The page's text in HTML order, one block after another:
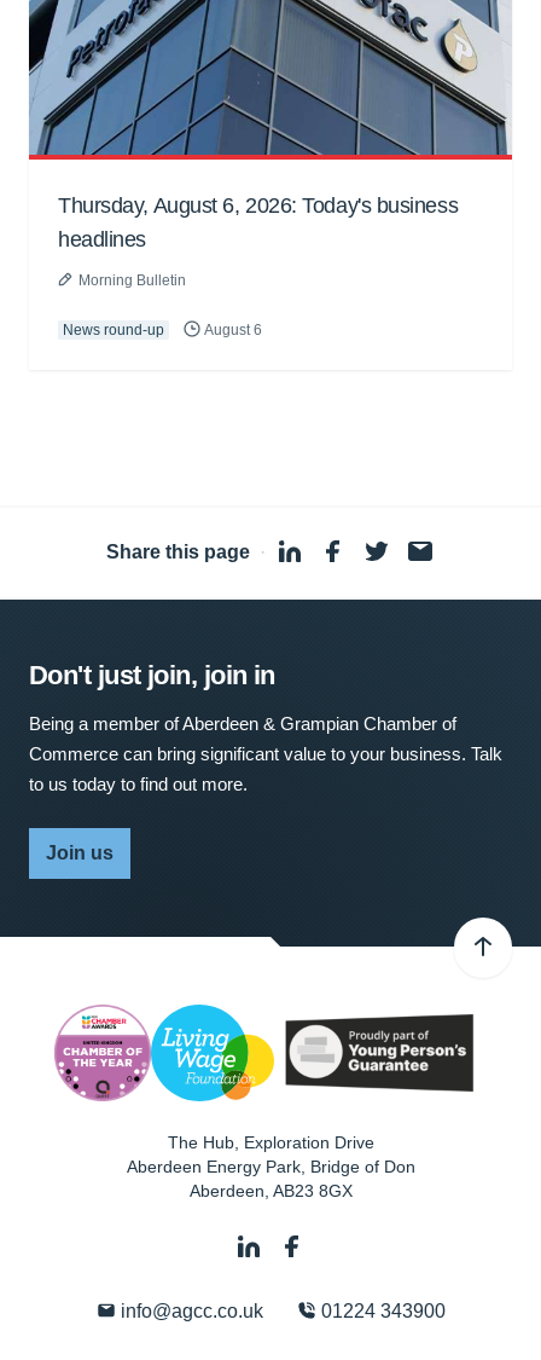
Thursday, August 6, 2026: Today's business
headlines
Morning Bulletin
News round-up August 6
Share this page ·
Don't just join, join in
Being a member of Aberdeen & Grampian Chamber of
Commerce can bring significant value to your business. Talk
to us today to find out more.
Join us
The Hub, Exploration Drive
Aberdeen Energy Park, Bridge of Don
Aberdeen AB23 8GX
info@agcc.co.uk 01224 343900